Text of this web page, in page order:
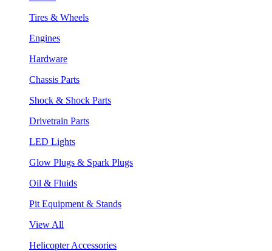
Tires & Wheels
Engines
Hardware
Chassis Parts
Shock & Shock Parts
Drivetrain Parts
LED Lights
Glow Plugs & Spark Plugs
Oil & Fluids
Pit Equipment & Stands
View All
Helicopter Accessories